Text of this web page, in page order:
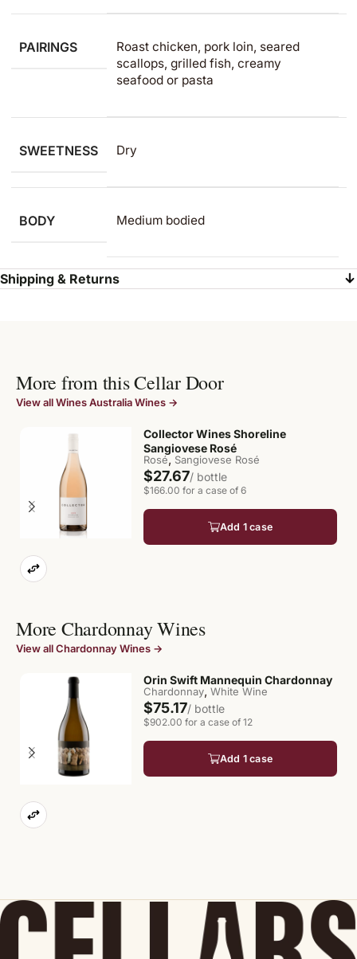
PAIRINGS
Roast chicken, pork loin, seared
scallops, grilled fish, creamy
seafood or pasta
SWEETNESS Dry
BODY Medium bodied
Shipping & Returns
More from this Cellar Door
View all Wines Australia Wines →
Collector Wines Shoreline
Sangiovese Rosé
Rosé, Sangiovese Rosé
$27.67/ bottle
$166.00 for a case of 6
Add 1 case
More Chardonnay Wines
View all Chardonnay Wines →
Orin Swift Mannequin Chardonnay
Chardonnay, White Wine
$75.17/ bottle
$902.00 for a case of 12
Add 1 case